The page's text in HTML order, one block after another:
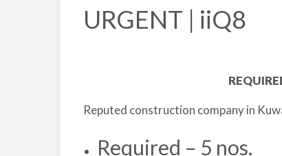
URGENT | iiQ8
Reputed construction company in
Required – 5 nos.